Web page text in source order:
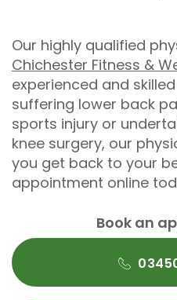
Our highly qualified
Chichester Fitness &
experienced and
suffering lower back
sports injury or
knee surgery, our
you get back to your
appointment online
Book an